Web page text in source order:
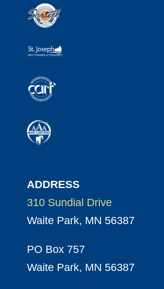
ADDRESS
310 Sundial Drive
Waite Park, MN 56387
PO Box 757
Waite Park, MN 56387